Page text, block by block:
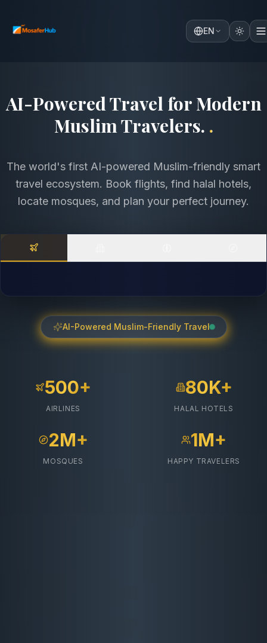
EN
Discover the World with
Comfort, Faith & Intelligence
The world's first AI-powered Muslim-friendly smart
travel ecosystem. Book flights, find halal hotels,
locate mosques, and plan your perfect journey.
AI-Powered Muslim-Friendly Travel
500+
AIRLINES
80K+
HALAL HOTELS
2M+
MOSQUES
1M+
HAPPY TRAVELERS